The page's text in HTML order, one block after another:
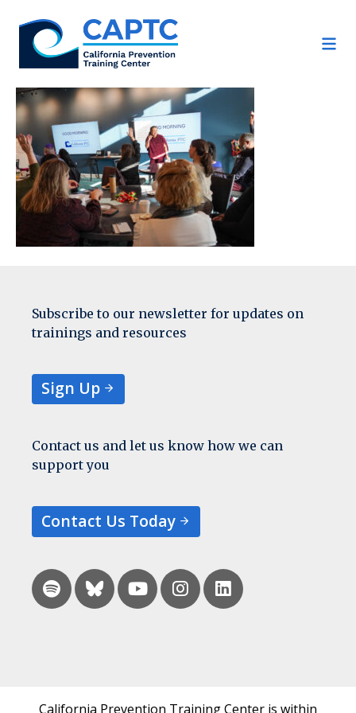
content
Subscribe to our newsletter for updates on
trainings and resources
Sign Up
Contact us and let us know how we can
support you
Contact Us Today
California Prevention Training Center is within